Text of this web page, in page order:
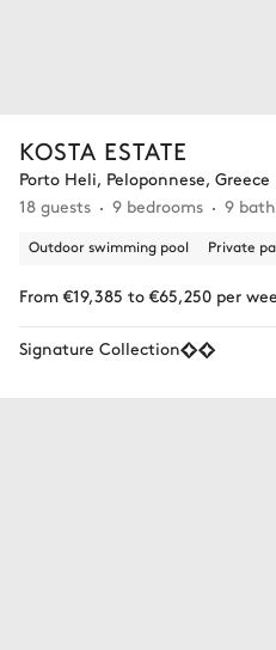
KOSTA ESTATE
Porto Heli, Peloponnese, Greece
18 guests
9 bedrooms 9
Outdoor swimming pool Private
From €19,385 to €65,250 per
Signature Collection